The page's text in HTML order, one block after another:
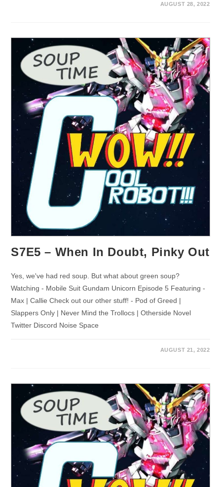
AUGUST 28, 2022
S7E5 – When In Doubt, Pinky Out
Yes, we've had red soup. But what about green soup?
Watching - Mobile Suit Gundam Unicorn Episode 5 Featuring -
Max | Callie Check out our other stuff! - Pod of Greed |
Slappers Only | Never Mind the Trollocs | Otherside Novel
Twitter Discord Noise Space
AUGUST 21, 2022